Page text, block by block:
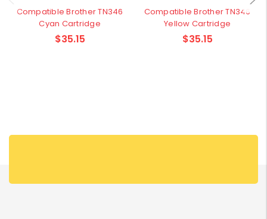
Compatible Brother TN346
Cyan Cartridge
$35.15
Compatible Brother TN346
Yellow Cartridge
$35.15